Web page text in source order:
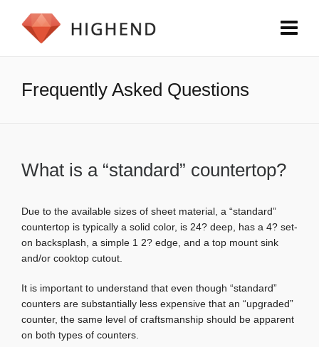
Frequently Asked Questions
What is a “standard” countertop?
Due to the available sizes of sheet material, a “standard”
countertop is typically a solid color, is 24? deep, has a 4? set-
on backsplash, a simple 1 2? edge, and a top mount sink
and/or cooktop cutout.
It is important to understand that even though “standard”
counters are substantially less expensive that an “upgraded”
counter, the same level of craftsmanship should be apparent
on both types of counters.